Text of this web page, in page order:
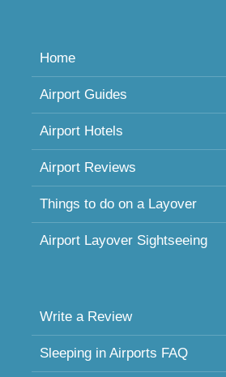
Home
Airport Guides
Airport Hotels
Airport Reviews
Things to do on a Layover
Airport Layover Sightseeing
Write a Review
Sleeping in Airports FAQ